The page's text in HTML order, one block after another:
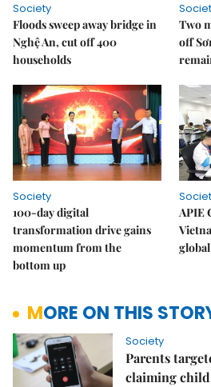
Society
Floods sweep away bridge in
Nghệ An, cut off 400
households
Two
off
Society
100-day digital
transformation drive gains
momentum from the
bottom up
APIE
MORE ON THIS
Society
Parents
claiming